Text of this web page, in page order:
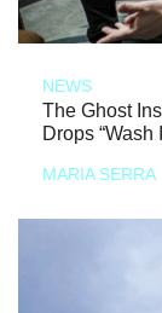
NEWS
The Ghost
Drops “Wash
MARIA SERRA